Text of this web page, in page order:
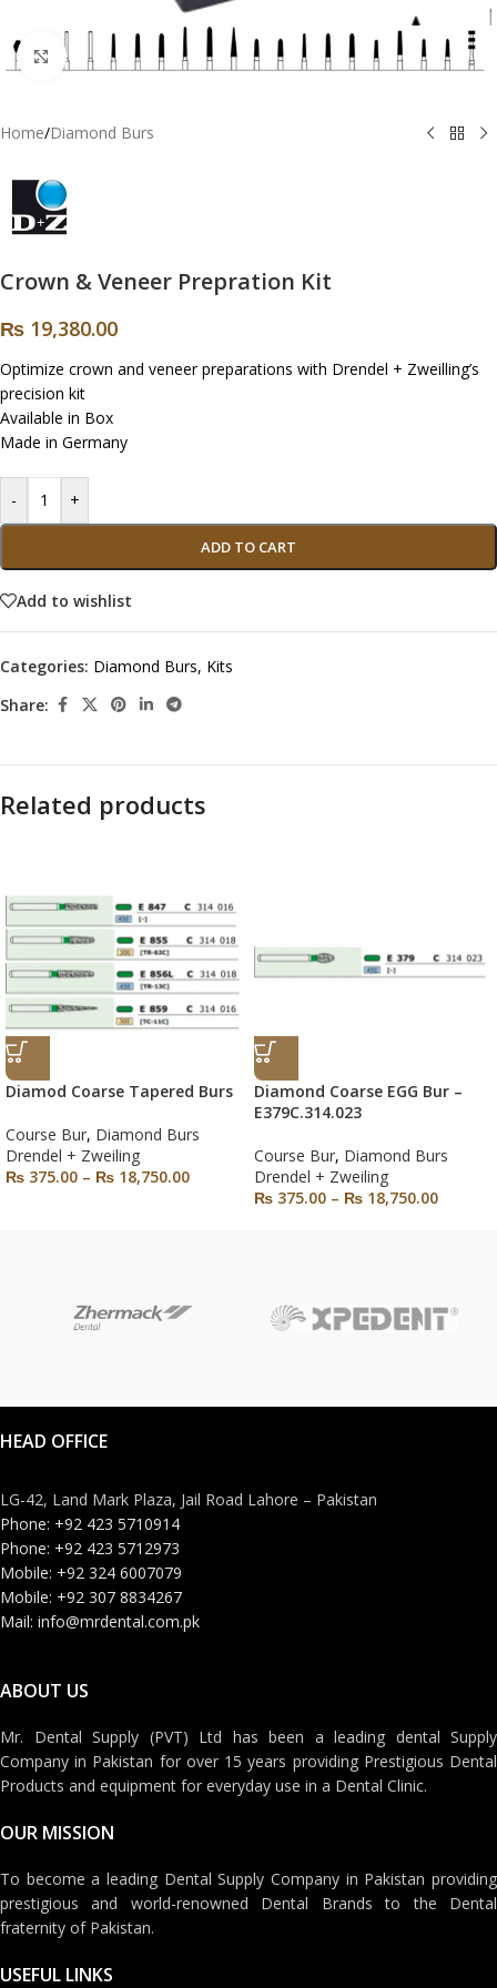
Click to enlarge
Home/Diamond Burs
Crown & Veneer Prepration Kit
₨ 19,380.00
Optimize crown and veneer preparations with Drendel + Zweilling’s
precision kit
Available in Box
Made in Germany
- +
ADD TO CART
Add to wishlist
Categories: Diamond Burs, Kits
Share:
Related products
Diamod Coarse Tapered Burs
Course Bur, Diamond Burs
Drendel + Zweiling
₨ 375.00 – ₨ 18,750.00
Diamond Coarse EGG Bur –
E379C.314.023
Course Bur, Diamond Burs
Drendel + Zweiling
₨ 375.00 – ₨ 18,750.00
HEAD OFFICE
LG-42, Land Mark Plaza, Jail Road Lahore – Pakistan
Phone: +92 423 5710914
Phone: +92 423 5712973
Mobile: +92 324 6007079
Mobile: +92 307 8834267
Mail: info@mrdental.com.pk
ABOUT US
Mr. Dental Supply (PVT) Ltd has been a leading dental Supply
Company in Pakistan for over 15 years providing Prestigious Dental
Products and equipment for everyday use in a Dental Clinic.
OUR MISSION
To become a leading Dental Supply Company in Pakistan providing
prestigious and world-renowned Dental Brands to the Dental
fraternity of Pakistan.
USEFUL LINKS